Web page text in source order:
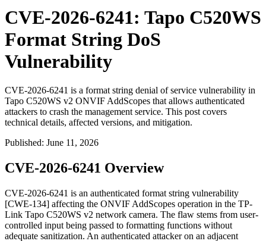
CVE-2026-6241: Tapo C520WS
Format String DoS
Vulnerability
CVE-2026-6241 is a format string denial of service vulnerability in
Tapo C520WS v2 ONVIF AddScopes that allows authenticated
attackers to crash the management service. This post covers
technical details, affected versions, and mitigation.
Published: June 11, 2026
CVE-2026-6241 Overview
CVE-2026-6241 is an authenticated format string vulnerability
[CWE-134] affecting the ONVIF AddScopes operation in the TP-
Link Tapo C520WS v2 network camera. The flaw stems from user-
controlled input being passed to formatting functions without
adequate sanitization. An authenticated attacker on an adjacent